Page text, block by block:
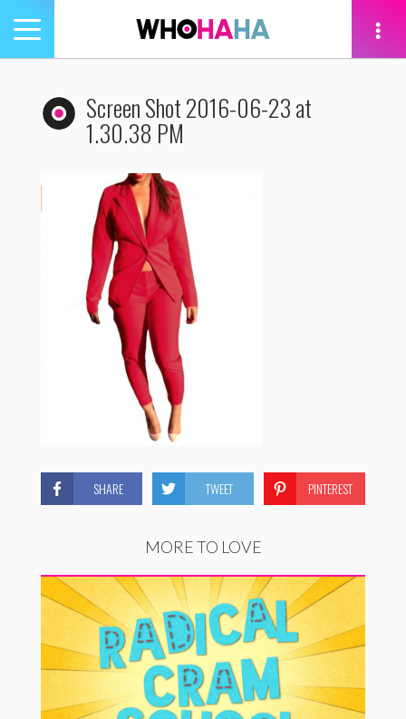
Toggle
navigation
Screen Shot 2016-06-23 at
1.30.38 PM
SHARE TWEET PINTEREST
MORE TO LOVE